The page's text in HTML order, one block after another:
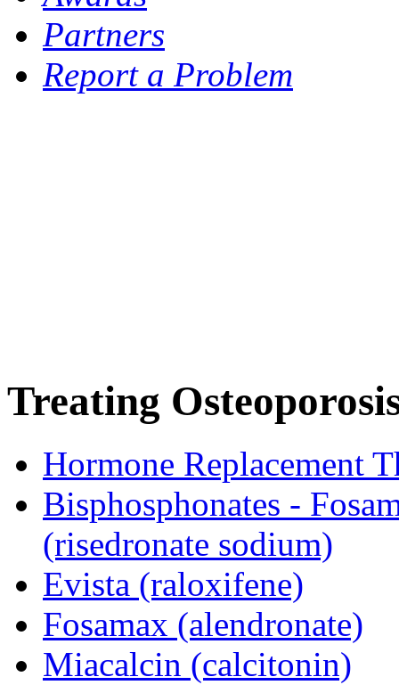
Partners
Report a Problem
Treating
Hormone Replacement
Bisphosphonates -
(risedronate sodium)
Evista (raloxifene)
Fosamax (alendronate)
Miacalcin (calcitonin)